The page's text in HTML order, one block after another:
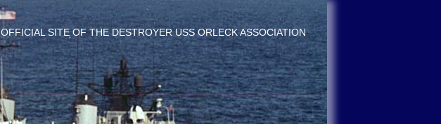
OFFICIAL SITE OF THE DESTROYER USS ORLECK ASSOCIATION